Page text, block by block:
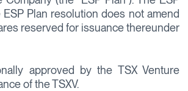
Plan resolution does not amend
reserved for issuance thereunder
approved by the TSX Venture
of the TSXV.